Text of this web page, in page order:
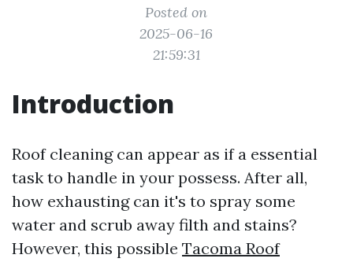
Posted on
2025-06-16
21:59:31
Introduction
Roof cleaning can appear as if a essential
task to handle in your possess. After all,
how exhausting can it's to spray some
water and scrub away filth and stains?
However, this possible Tacoma Roof